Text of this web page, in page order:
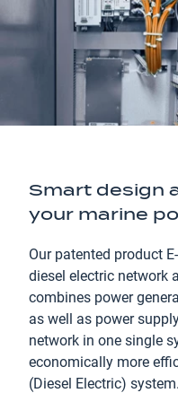
Smart design
your marine
Our patented product
diesel electric network
combines power
as well as power
network in one single
economically more
(Diesel Electric) system.